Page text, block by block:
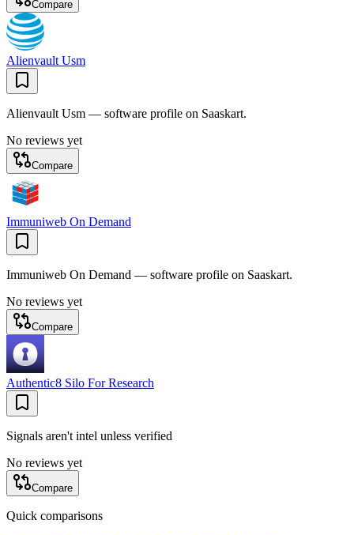
Compare
Alienvault Usm
Alienvault Usm — software profile on Saaskart.
No reviews yet
Compare
Immuniweb On Demand
Immuniweb On Demand — software profile on Saaskart.
No reviews yet
Compare
Authentic8 Silo For Research
Signals aren't intel unless verified
No reviews yet
Compare
Quick comparisons